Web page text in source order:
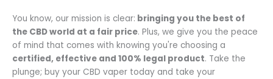
You know, our mission is clear: bringing you the best of
the CBD world at a fair price. Plus, we give you the peace
of mind that comes with knowing you're choosing a
certified, effective and 100% legal product. Take the
plunge; buy your CBD vaper today and take your